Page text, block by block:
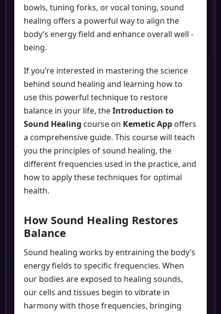
bowls, tuning forks, or vocal toning, sound
healing offers a powerful way to align the
body’s energy field and enhance overall well -
being.
If you’re interested in mastering the science
behind sound healing and learning how to
use this powerful technique to restore
balance in your life, theIntroduction to
Sound Healing course on Kemetic App offers
a comprehensive guide. This course will teach
you the principles of sound healing, the
different frequencies used in the practice, and
how to apply these techniques for optimal
health.
How Sound Healing Restores
Balance
Sound healing works by entraining the body’s
energy fields to specific frequencies. When
our bodies are exposed to healing sounds,
our cells and tissues begin to vibrate in
harmony with those frequencies, bringing